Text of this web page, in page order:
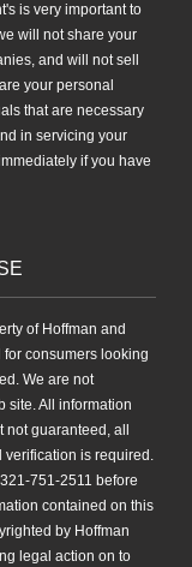
is very important to
will not share your
and will not sell
your personal
that are necessary
in servicing your
if you have
of Hoffman and
consumers looking
We are not
site. All information
guaranteed, all
is required.
751-2511 before
contained on this
by Hoffman
legal action on to